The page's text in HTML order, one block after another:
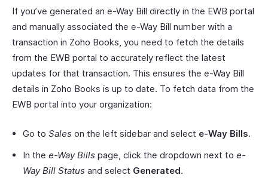
If you’ve generated an e-Way Bill directly in the EWB portal
and manually associated the e-Way Bill number with a
transaction in Zoho Books, you need to fetch the details
from the EWB portal to accurately reflect the latest
updates for that transaction. This ensures the e-Way Bill
details in Zoho Books is up to date. To fetch data from the
EWB portal into your organization:
Go to Sales on the left sidebar and select e-Way Bills.
In the e-Way Bills page, click the dropdown next to e-
Way Bill Status and select Generated.